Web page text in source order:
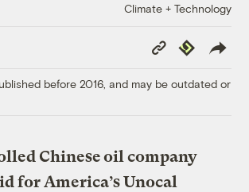
Climate + Technology
Copy
Link
Republish
before 2016, and may be outdated or
Chinese oil company
for America’s Unocal